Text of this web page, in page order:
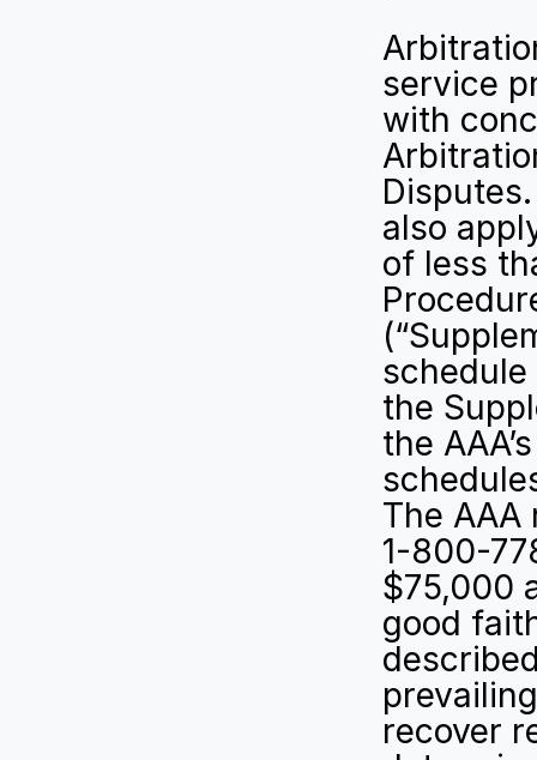
service
with
also
of less
the
the
The
1-800-
$75,000
good
recover